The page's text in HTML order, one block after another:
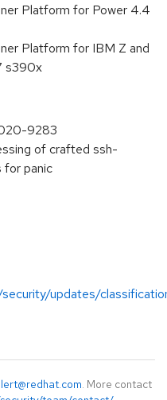
Platform for Power 4.4
Platform for IBM Z and
s390x
9283
of crafted ssh-
for panic
updates/
. More contact